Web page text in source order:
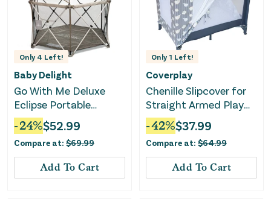
Only 4 Left!
Baby Delight
Go With Me Deluxe
Eclipse Portable
Playard with Canopy
and Pad - Sandstone
-24%$52.99
Compare at: $69.99
Add To Cart
Only 1 Left!
Coverplay
Chenille Slipcover for
Straight Armed Play
Yard - Lamb Design
-42%$37.99
Compare at: $64.99
Add To Cart